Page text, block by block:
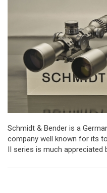
Schmidt & Bender is a
company well known for its
II series is much